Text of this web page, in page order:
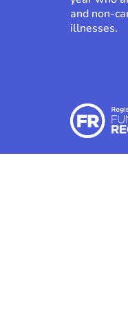
and non-
illnesses.